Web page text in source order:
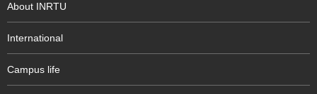
About INRTU
International
Campus life